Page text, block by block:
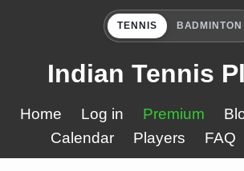
TENNIS BADMINTON
Indian Tennis
Home Log in Premium
Calendar
Players FAQ